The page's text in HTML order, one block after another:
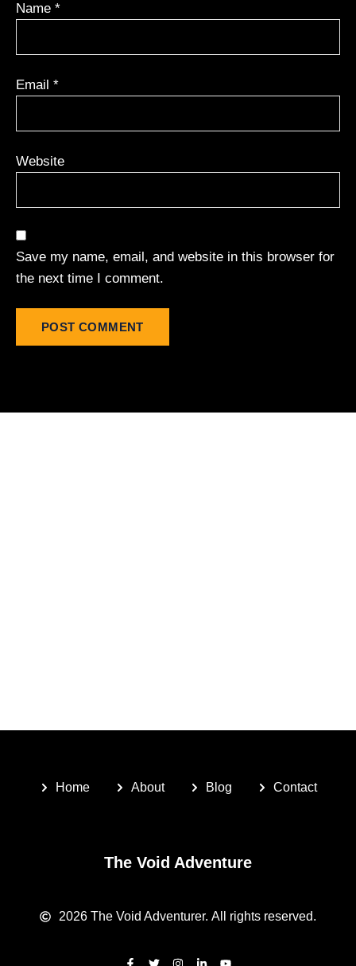
Name *
Email *
Website
Save my name, email, and website in this browser for
the next time I comment.
Home About Blog Contact
The Void Adventure
2026 The Void Adventurer. All rights reserved.